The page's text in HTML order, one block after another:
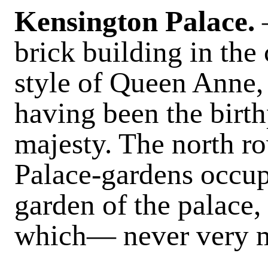
Kensington Palace.
brick building in the
style of Queen
having been the
majesty. The north
Palace-gardens
garden of the
which— never very